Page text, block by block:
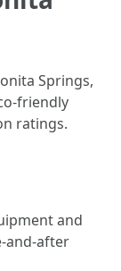
Springs,
friendly
ratings.
and
and-after